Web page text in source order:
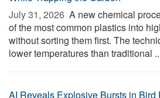
July 31, 2026  A new chemical
of the most common plastics into
without sorting them first. The
lower temperatures than traditional
AI Reveals Explosive Bursts in Bird